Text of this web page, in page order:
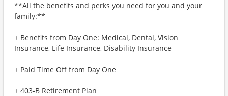
**All the benefits and perks you need for you and your
family:**
+ Benefits from Day One: Medical, Dental, Vision
Insurance, Life Insurance, Disability Insurance
+ Paid Time Off from Day One
+ 403-B Retirement Plan